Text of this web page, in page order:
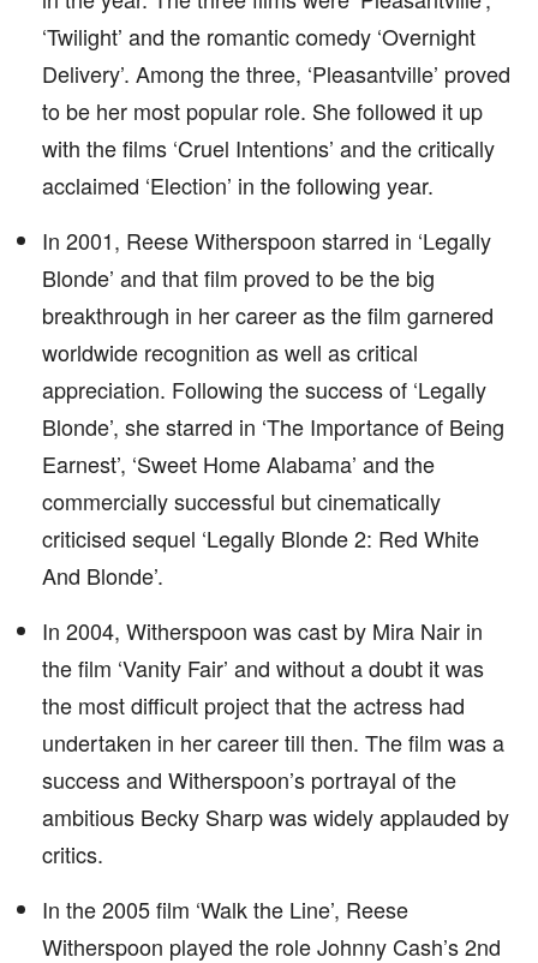
‘Twilight’ and the romantic comedy ‘Overnight
Delivery’. Among the three, ‘Pleasantville’ proved
to be her most popular role. She followed it up
with the films ‘Cruel Intentions’ and the critically
acclaimed ‘Election’ in the following year.
In 2001, Reese Witherspoon starred in ‘Legally
Blonde’ and that film proved to be the big
breakthrough in her career as the film garnered
worldwide recognition as well as critical
appreciation. Following the success of ‘Legally
Blonde’, she starred in ‘The Importance of Being
Earnest’, ‘Sweet Home Alabama’ and the
commercially successful but cinematically
criticised sequel ‘Legally Blonde 2: Red White
And Blonde’.
In 2004, Witherspoon was cast by Mira Nair in
the film ‘Vanity Fair’ and without a doubt it was
the most difficult project that the actress had
undertaken in her career till then. The film was a
success and Witherspoon’s portrayal of the
ambitious Becky Sharp was widely applauded by
critics.
In the 2005 film ‘Walk the Line’, Reese
Witherspoon played the role Johnny Cash’s 2nd